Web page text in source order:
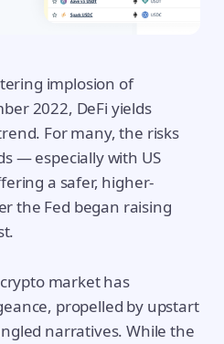
implosion of
2022, DeFi yields
For many, the risks
— especially with US
a safer, higher-
the Fed began raising
market has
propelled by upstart
narratives. While the